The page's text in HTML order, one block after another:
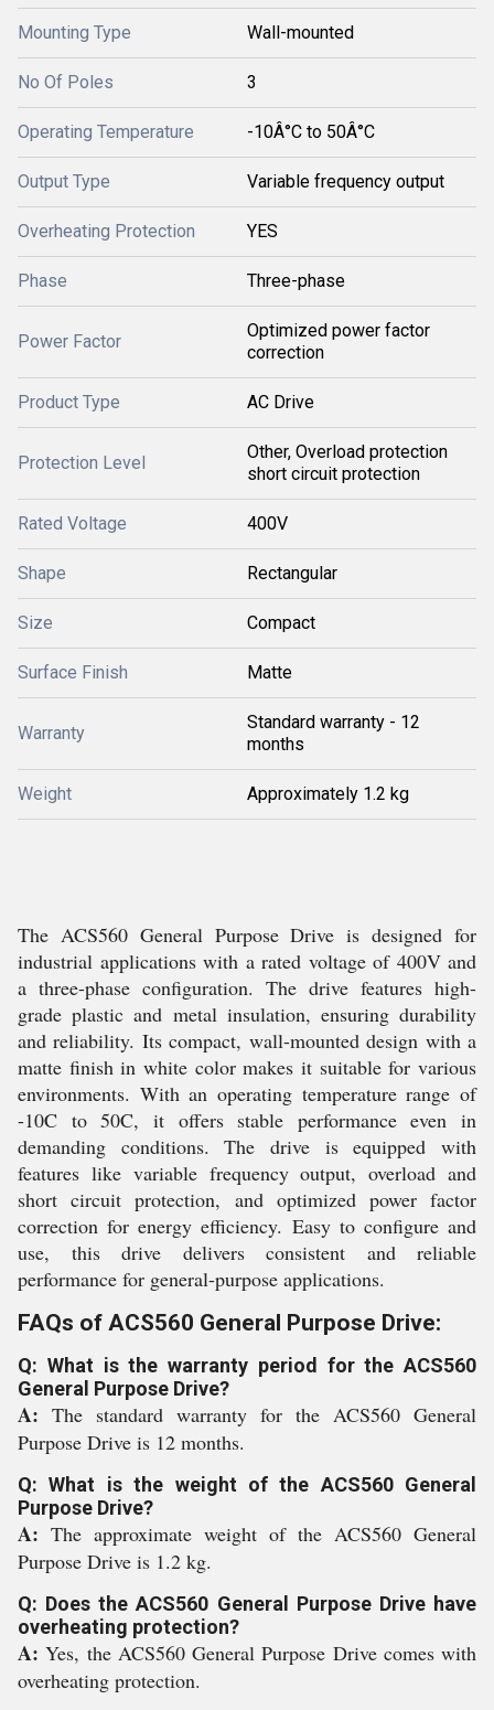
Mounting Type Wall-mounted
No Of Poles 3
Operating Temperature -10Â°C to 50Â°C
Output Type Variable frequency output
Overheating Protection YES
Phase Three-phase
Power Factor
Optimized power factor
correction
Product Type AC Drive
Protection Level
Other, Overload protection
short circuit protection
Rated Voltage 400V
Shape Rectangular
Size Compact
Surface Finish Matte
Warranty
Standard warranty - 12
months
Weight Approximately 1.2 kg
The ACS560 General Purpose Drive is designed for
industrial applications with a rated voltage of 400V and
a three-phase configuration. The drive features high-
grade plastic and metal insulation, ensuring durability
and reliability. Its compact, wall-mounted design with a
matte finish in white color makes it suitable for various
environments. With an operating temperature range of
-10C to 50C, it offers stable performance even in
demanding conditions. The drive is equipped with
features like variable frequency output, overload and
short circuit protection, and optimized power factor
correction for energy efficiency. Easy to configure and
use, this drive delivers consistent and reliable
performance for general-purpose applications.
FAQs of ACS560 General Purpose Drive:
Q: What is the warranty period for the ACS560
General Purpose Drive?
A: The standard warranty for the ACS560 General
Purpose Drive is 12 months.
Q: What is the weight of the ACS560 General
Purpose Drive?
A: The approximate weight of the ACS560 General
Purpose Drive is 1.2 kg.
Q: Does the ACS560 General Purpose Drive have
overheating protection?
A:Yes, the ACS560 General Purpose Drive comes with
overheating protection.